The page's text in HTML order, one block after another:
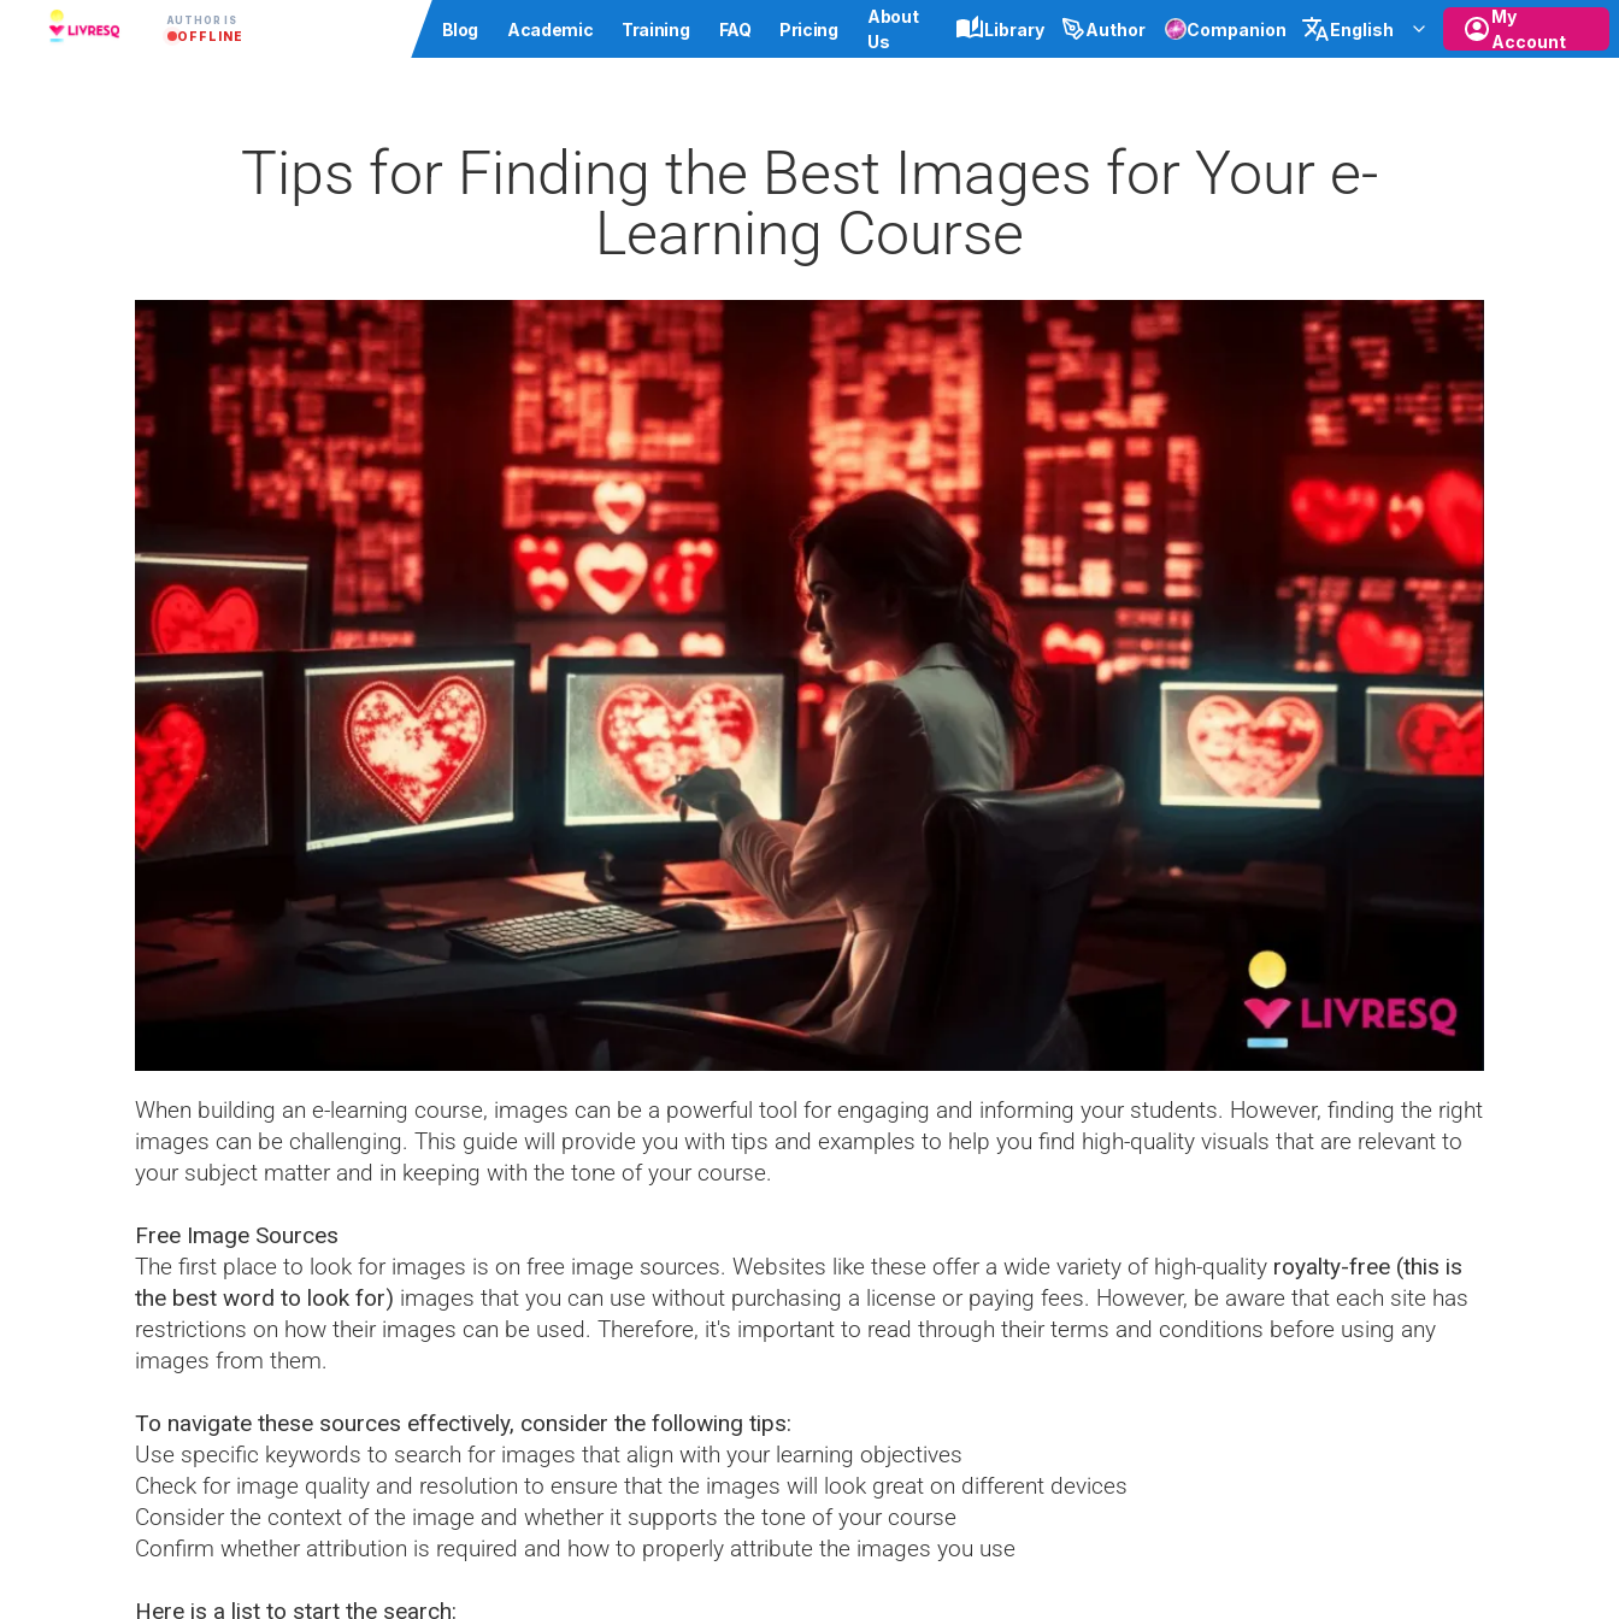
AUTHOR IS
OFFLINE Blog Academic Training FAQ Pricing
About
Us
Library Author Companion English
My
Account
Tips for Finding the Best Images for Your e-
Learning Course
When building an e-learning course, images can be a powerful tool for engaging and informing your students. However, finding the right
images can be challenging. This guide will provide you with tips and examples to help you find high-quality visuals that are relevant to
your subject matter and in keeping with the tone of your course.
Free Image Sources
The first place to look for images is on free image sources. Websites like these offer a wide variety of high-quality royalty-free (this is
the best word to look for) images that you can use without purchasing a license or paying fees. However, be aware that each site has
restrictions on how their images can be used. Therefore, it's important to read through their terms and conditions before using any
images from them.
To navigate these sources effectively, consider the following tips:
Use specific keywords to search for images that align with your learning objectives
Check for image quality and resolution to ensure that the images will look great on different devices
Consider the context of the image and whether it supports the tone of your course
Confirm whether attribution is required and how to properly attribute the images you use
Here is a list to start the search: